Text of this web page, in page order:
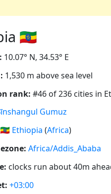
🇪🇹
10.07° N, 34.53° E
1,530 m above sea level
rank: #46 of 236 cities in
Gumuz
🇪🇹 Ethiopia (Africa)
Africa/Addis_Ababa
clocks run about 40m
+03:00